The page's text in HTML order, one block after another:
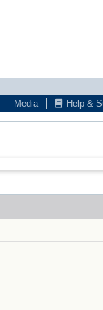
Media Help &